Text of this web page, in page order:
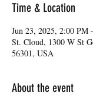
Time & Location
Jun 23, 2025, 2:00 PM
St. Cloud, 1300 W St
56301, USA
About the event